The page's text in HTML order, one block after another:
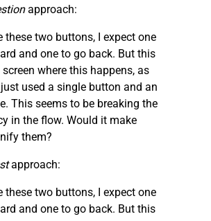
approach:
these two buttons, I expect one
and one to go back. But this
where this happens, as
used a single button and an
This seems to be breaking the
in the flow. Would it make
them?
approach:
these two buttons, I expect one
and one to go back. But this